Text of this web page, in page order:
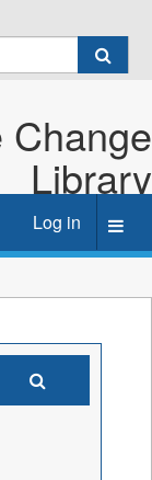
Change
Library
Log in